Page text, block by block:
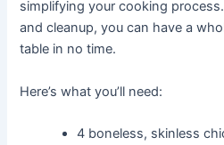
simplifying your cooking
and cleanup, you can have a
table in no time.
Here’s what you’ll need:
4 boneless, skinless